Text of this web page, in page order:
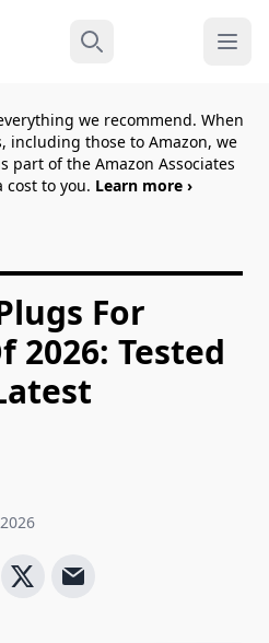
Search Menu
we recommend. When
including those to Amazon, we
part of the Amazon Associates
cost to you. Learn more ›
For
2026: Tested